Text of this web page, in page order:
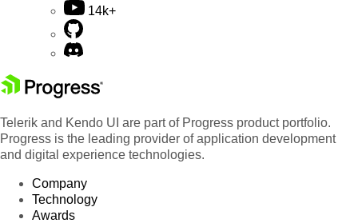
14k+
Telerik and Kendo UI are part of Progress product portfolio.
Progress is the leading provider of application development
and digital experience technologies.
Company
Technology
Awards